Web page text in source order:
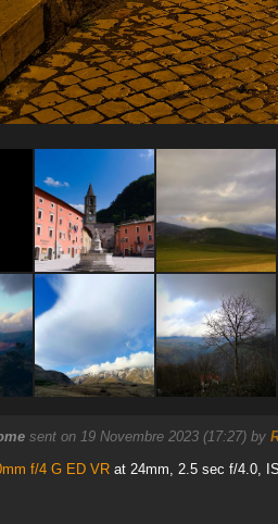
sent on 19 Novembre 2023 (17:27) by
f/4 G ED VRat 24mm, 2.5 sec f/4.0,